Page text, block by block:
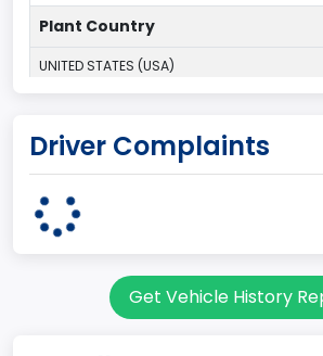
Plant Country
UNITED STATES (USA)
Michigan Truck
MICHIGAN
Driver Complaints
Get Vehicle History